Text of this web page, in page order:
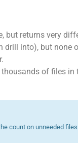
but returns very
drill into), but none
of files in
count on unneeded